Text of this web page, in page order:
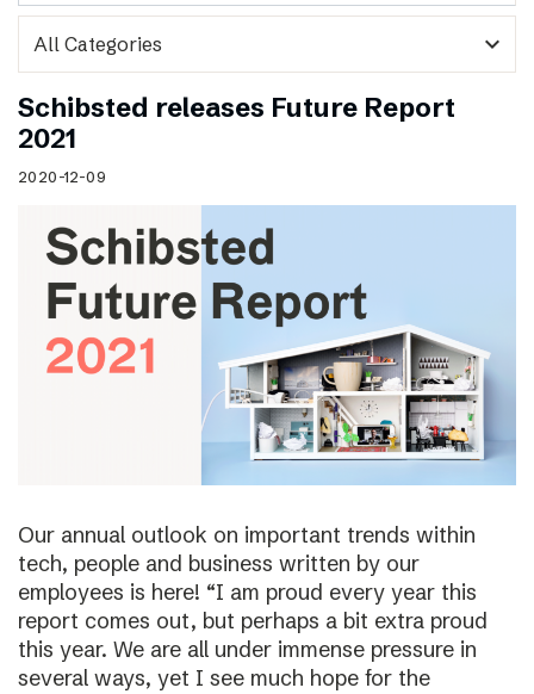
expand_more
Schibsted releases Future Report
2021
2020-12-09
Our annual outlook on important trends within
tech, people and business written by our
employees is here! “I am proud every year this
report comes out, but perhaps a bit extra proud
this year. We are all under immense pressure in
several ways, yet I see much hope for the